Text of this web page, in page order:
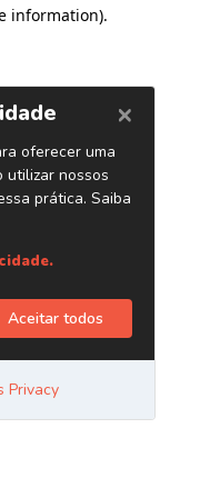
information).